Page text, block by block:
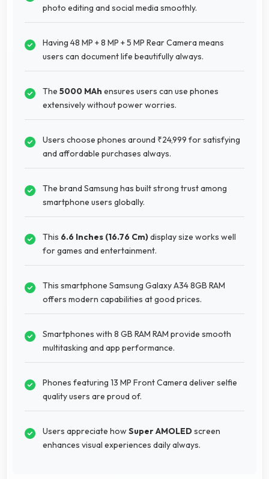
photo editing and social media smoothly.
Having 48 MP + 8 MP + 5 MP Rear Camera means
users can document life beautifully always.
The 5000 MAh ensures users can use phones
extensively without power worries.
Users choose phones around ₹24,999 for satisfying
and affordable purchases always.
The brand Samsung has built strong trust among
smartphone users globally.
This 6.6 Inches (16.76 Cm)display size works well
for games and entertainment.
This smartphone Samsung Galaxy A34 8GB RAM
offers modern capabilities at good prices.
Smartphones with 8 GB RAM RAM provide smooth
multitasking and app performance.
Phones featuring 13 MP Front Camera deliver selfie
quality users are proud of.
Users appreciate howSuper AMOLEDscreen
enhances visual experiences daily always.